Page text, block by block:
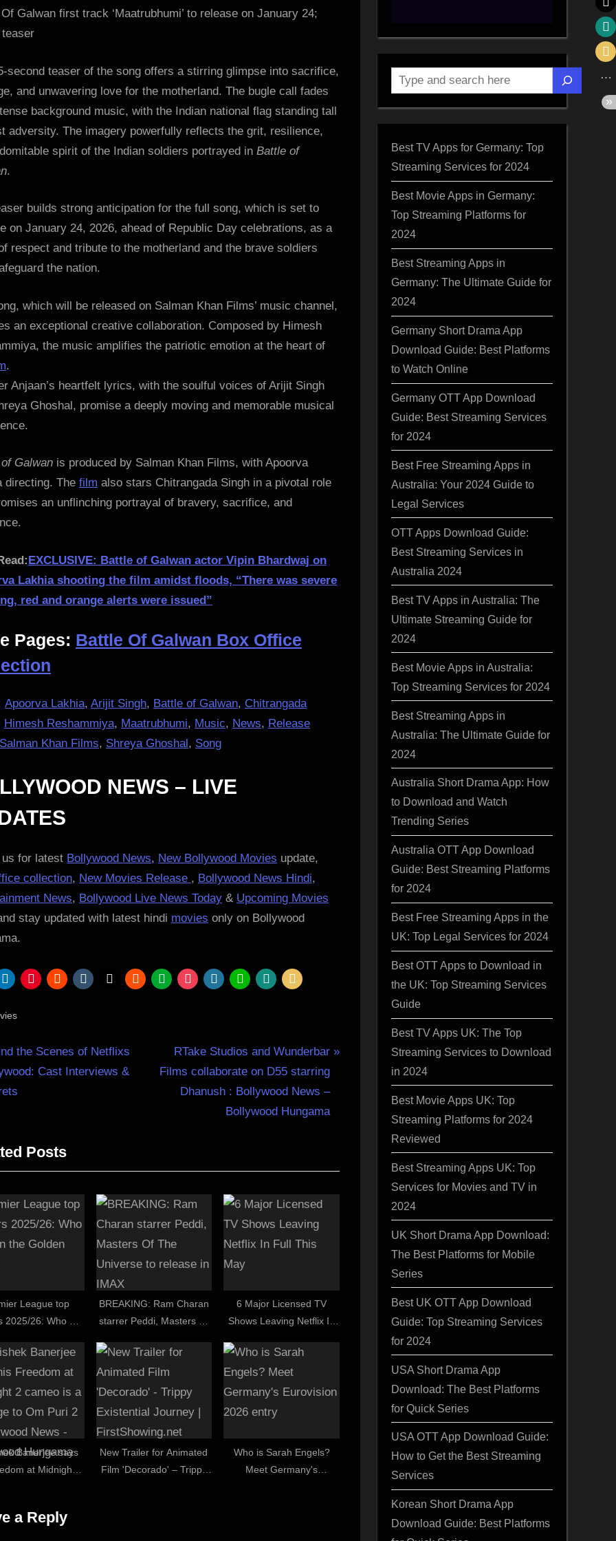
:
Bollywood
Hungama
Galwan first track ‘Maatrubhumi’ to release on January 24;
second teaser of the song offers a stirring glimpse into sacrifice,
and unwavering love for the motherland. The bugle call fades
background music, with the Indian national flag standing tall
adversity. The imagery powerfully reflects the grit, resilience,
spirit of the Indian soldiers portrayed in Battle of
.
builds strong anticipation for the full song, which is set to
on January 24, 2026, ahead of Republic Day celebrations, as a
respect and tribute to the motherland and the brave soldiers
the nation.
which will be released on Salman Khan Films’ music channel,
an exceptional creative collaboration. Composed by Himesh
the music amplifies the patriotic emotion at the heart of
.
Anjaan’s heartfelt lyrics, with the soulful voices of Arijit Singh
Ghoshal, promise a deeply moving and memorable musical
Galwan is produced by Salman Khan Films, with Apoorva
directing. The film also stars Chitrangada Singh in a pivotal role
an unflinching portrayal of bravery, sacrifice, and
EXCLUSIVE: Battle of Galwan actor Vipin Bhardwaj on
Lakhia shooting the film amidst floods, “There was severe
red and orange alerts were issued”
Pages: Battle Of Galwan Box Office
Apoorva Lakhia, Arijit Singh, Battle of Galwan, Chitrangada
Himesh Reshammiya, Maatrubhumi, Music, News, Release
Salman Khan Films, Shreya Ghoshal , Song
NEWS – LIVE
us for latest Bollywood News, New Bollywood Movies update,
collection, New Movies Release , Bollywood News Hindi,
News, Bollywood Live News Today & Upcoming Movies
stay updated with latest hindi movies only on Bollywood
the Scenes of Netflixs
Cast Interviews &
N
e
s
:
RTake Studios and Wunderbar
Films collaborate on D55 starring
Dhanush : Bollywood News –
Bollywood Hungama
Posts
League top
2025/26: Who will
BREAKING: Ram Charan
starrer Peddi, Masters Of
IMAX
6 Major Licensed TV
Shows Leaving Netflix In
Banerjee says
at Midnight 2
Hungama
New Trailer for Animated
Film 'Decorado' – Trippy
Who is Sarah Engels?
Meet Germany's
a Reply
Search
Best TV Apps for Germany: Top
Streaming Services for 2024
Best Movie Apps in Germany:
Top Streaming Platforms for
2024
Best Streaming Apps in
Germany: The Ultimate Guide for
2024
Germany Short Drama App
Download Guide: Best Platforms
to Watch Online
Germany OTT App Download
Guide: Best Streaming Services
for 2024
Best Free Streaming Apps in
Australia: Your 2024 Guide to
Legal Services
OTT Apps Download Guide:
Best Streaming Services in
Australia 2024
Best TV Apps in Australia: The
Ultimate Streaming Guide for
2024
Best Movie Apps in Australia:
Top Streaming Services for 2024
Best Streaming Apps in
Australia: The Ultimate Guide for
2024
Australia Short Drama App: How
to Download and Watch
Trending Series
Australia OTT App Download
Guide: Best Streaming Platforms
for 2024
Best Free Streaming Apps in the
UK: Top Legal Services for 2024
Best OTT Apps to Download in
the UK: Top Streaming Services
Guide
Best TV Apps UK: The Top
Streaming Services to Download
in 2024
Best Movie Apps UK: Top
Streaming Platforms for 2024
Reviewed
Best Streaming Apps UK: Top
Services for Movies and TV in
2024
UK Short Drama App Download:
The Best Platforms for Mobile
Series
Best UK OTT App Download
Guide: Top Streaming Services
for 2024
USA Short Drama App
Download: The Best Platforms
for Quick Series
USA OTT App Download Guide:
How to Get the Best Streaming
Services
Korean Short Drama App
Download Guide: Best Platforms